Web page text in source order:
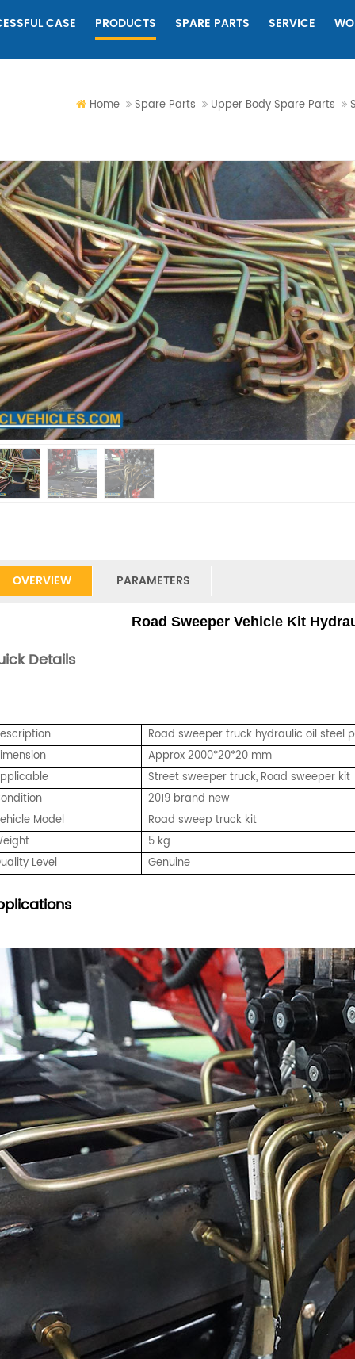
CASE PRODUCTS SPARE PARTS SERVICE
Home Spare Parts Upper Body Spare Parts
OVERVIEW PARAMETERS
Road Sweeper Vehicle Kit
Details
Road sweeper truck hydraulic oil steel
Approx 2000*20*20 mm
Street sweeper truck, Road sweeper kit
2019 brand new
Model
Road sweep truck kit
5 kg
Level
Genuine